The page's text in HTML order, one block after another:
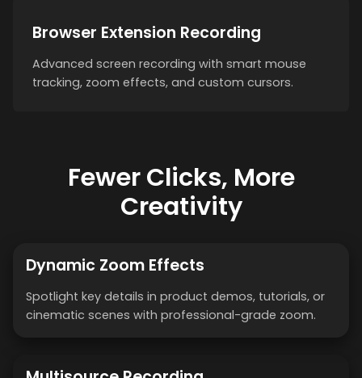
Browser Extension Recording
Advanced screen recording with smart mouse
tracking, zoom effects, and custom cursors.
Fewer Clicks, More
Creativity
Dynamic Zoom Effects
Spotlight key details in product demos, tutorials, or
cinematic scenes with professional-grade zoom.